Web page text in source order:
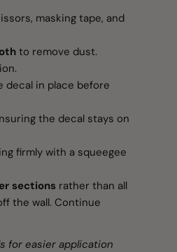
masking tape, and
to remove dust.
decal in place before
the decal stays on
firmly with a squeegee
sections rather than all
the wall. Continue
for easier application